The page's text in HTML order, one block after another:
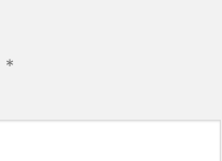
*